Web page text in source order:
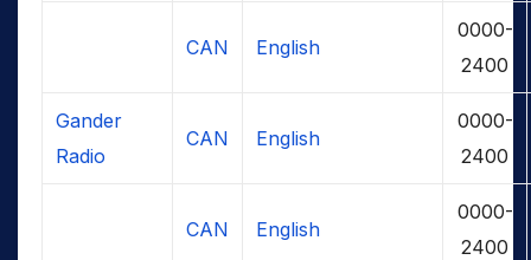
CAN English
0000-
2400
Gander
Radio
CAN English
0000-
2400
CAN English
0000-
2400